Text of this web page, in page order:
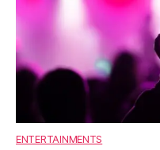
ENTERTAINMENTS